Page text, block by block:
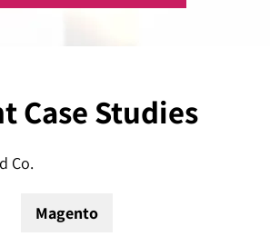
Case Studies
Magento